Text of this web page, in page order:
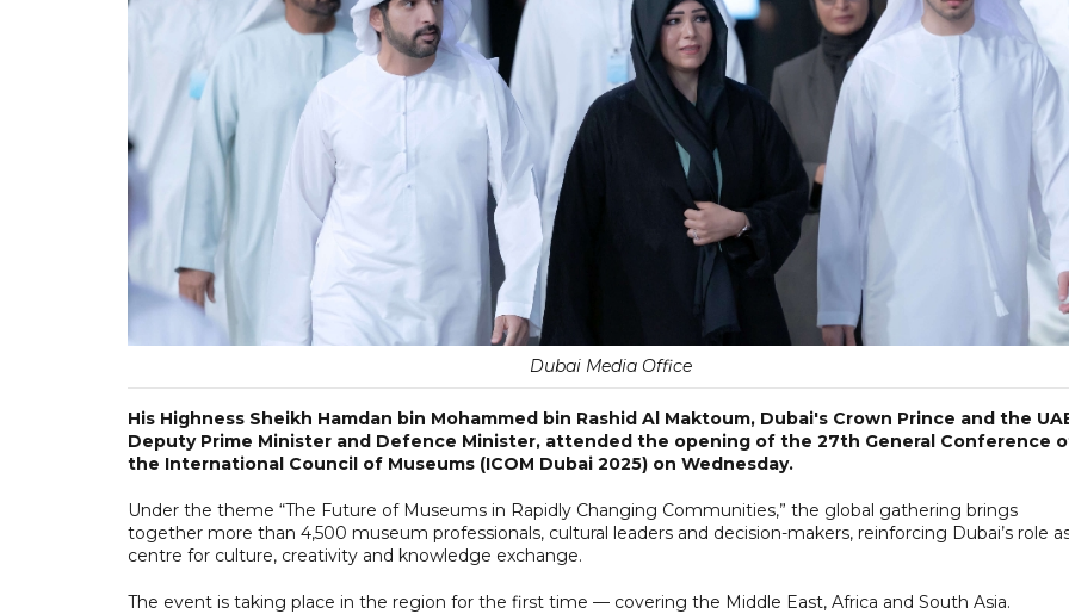
Dubai Media Office
His Highness Sheikh Hamdan bin Mohammed bin Rashid Al Maktoum, Dubai's Crown Prince and the
Deputy Prime Minister and Defence Minister, attended the opening of the 27th General Conference
the International Council of Museums (ICOM Dubai 2025) on Wednesday.
Under the theme “The Future of Museums in Rapidly Changing Communities,” the global gathering brings
together more than 4,500 museum professionals, cultural leaders and decision-makers, reinforcing Dubai’s role
centre for culture, creativity and knowledge exchange.
The event is taking place in the region for the first time — covering the Middle East, Africa and South Asia.